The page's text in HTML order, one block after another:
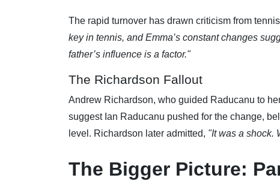
The rapid turnover has drawn criticism from
key in tennis, and Emma’s constant changes
father’s influence is a factor."
The Richardson Fallout
Andrew Richardson, who guided Raducanu to
suggest Ian Raducanu pushed for the change,
level. Richardson later admitted, "It was a shock.
The Bigger Picture: